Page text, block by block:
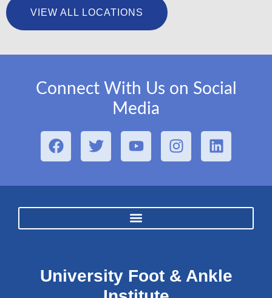
VIEW ALL LOCATIONS
Connect With Us on Social
Media
University Foot & Ankle